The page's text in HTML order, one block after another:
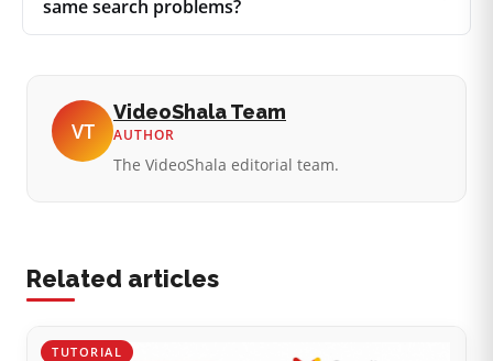
same search problems?
VT
VideoShala Team
AUTHOR
The VideoShala editorial team.
Related articles
TUTORIAL